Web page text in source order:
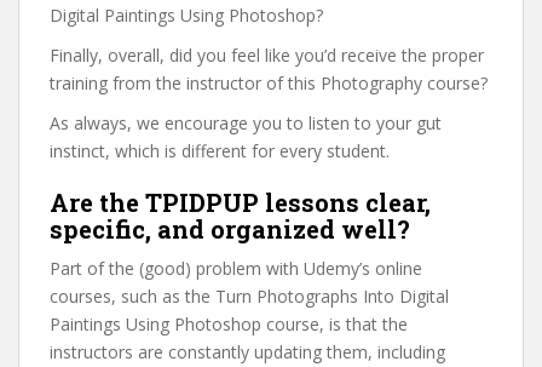
Digital Paintings Using Photoshop?
Finally, overall, did you feel like you’d receive the proper
training from the instructor of this Photography course?
As always, we encourage you to listen to your gut
instinct, which is different for every student.
Are the TPIDPUP lessons clear,
specific, and organized well?
Part of the (good) problem with Udemy’s online
courses, such as the Turn Photographs Into Digital
Paintings Using Photoshop course, is that the
instructors are constantly updating them, including